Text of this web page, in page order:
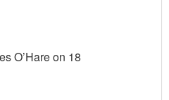
O’Hare on 18